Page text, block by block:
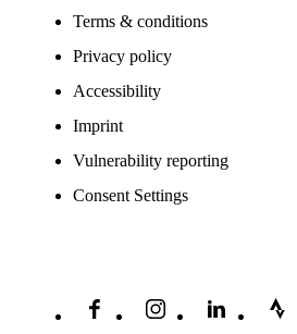
Terms & conditions
Privacy policy
Accessibility
Imprint
Vulnerability reporting
Consent Settings